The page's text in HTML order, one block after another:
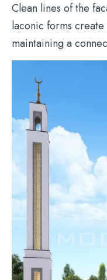
Clean lines of the
laconic forms
maintaining a